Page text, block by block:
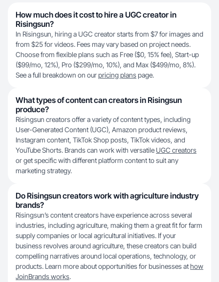
How much does it cost to hire a UGC creator in
Risingsun?
In Risingsun, hiring a UGC creator starts from $7 for images and
from $25 for videos. Fees may vary based on project needs.
Choose from flexible plans such as Free ($0, 15% fee), Start-up
($99/mo, 12%), Pro ($299/mo, 10%), and Max ($499/mo, 8%).
See a full breakdown on ourpricing planspage.
What types of content can creators in Risingsun
produce?
Risingsun creators offer a variety of content types, including
User-Generated Content (UGC), Amazon product reviews,
Instagram content, TikTok Shop posts, TikTok videos, and
YouTube Shorts. Brands can work with versatile UGC creators
or get specific with different platform content to suit any
marketing strategy.
Do Risingsun creators work with agriculture industry
brands?
Risingsun’s content creators have experience across several
industries, including agriculture, making them a great fit for farm
supply companies or local agricultural initiatives. If your
business revolves around agriculture, these creators can build
compelling narratives around local operations, technology, or
products. Learn more about opportunities for businesses athow
JoinBrands works.